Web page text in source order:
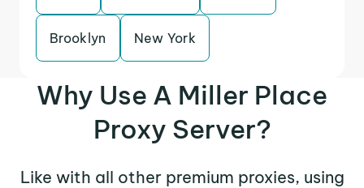
Brooklyn New York
Why Use A Miller Place
Proxy Server?
Like with all other premium proxies, using